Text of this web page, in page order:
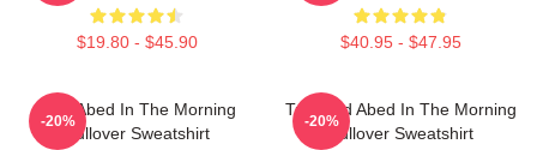
$19.80 - $45.90 $40.95 - $47.95
Troy Abed In The Morning
Pullover Sweatshirt
-20%
Troy And Abed In The Morning
Pullover Sweatshirt
-20%